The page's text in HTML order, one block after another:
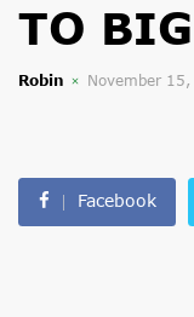
TO
Robin November
Facebook